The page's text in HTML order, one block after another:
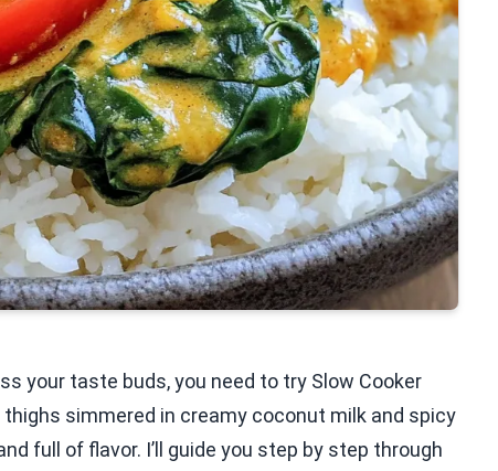
your taste buds, you need to try Slow Cooker
simmered in creamy coconut milk and spicy
full of flavor. I’ll guide you step by step through